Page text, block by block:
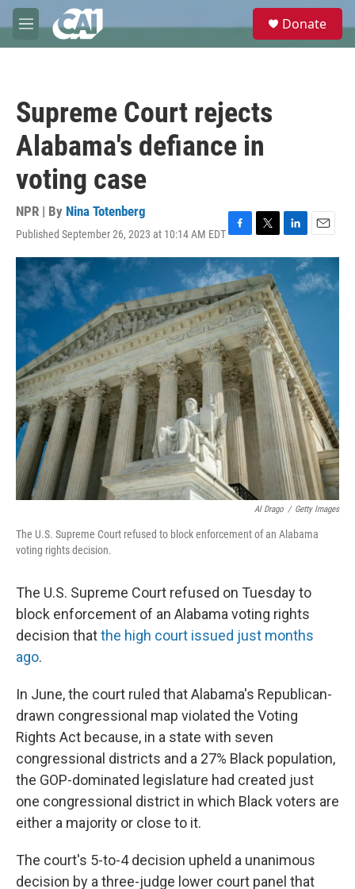
Skip to main content
M
e
e
Donate
Supreme Court rejects
Alabama's defiance in
voting case
NPR | By Nina Totenberg
Published September 26, 2023 at 10:14 AM EDTF
a
c
e
b
o
o
k
T
w
t
t
e
r
L
i
e
d
I
n
E
m
a
i
Al Drago / Getty Images
The U.S. Supreme Court refused to block enforcement of an Alabama
voting rights decision.
The U.S. Supreme Court refused on Tuesday to
block enforcement of an Alabama voting rights
decision thatthe high court issued just months
ago.
In June, the court ruled that Alabama's Republican-
drawn congressional map violated the Voting
Rights Act because, in a state with seven
congressional districts and a 27% Black population,
the GOP-dominated legislature had created just
one congressional district in which Black voters are
either a majority or close to it.
The court's 5-to-4 decision upheld a unanimous
decision by a three-judge lower court panel that